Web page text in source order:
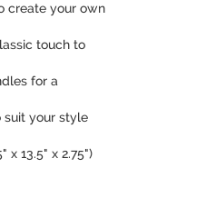
create your own
touch to
for a
suit your style
x 13.5" x 2.75")